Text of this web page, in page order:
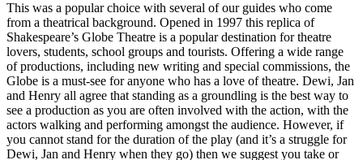
This was a popular choice with several of our guides who come
from a theatrical background. Opened in 1997 this replica of
Shakespeare’s Globe Theatre is a popular destination for theatre
lovers, students, school groups and tourists. Offering a wide range
of productions, including new writing and special commissions, the
Globe is a must-see for anyone who has a love of theatre. Dewi, Jan
and Henry all agree that standing as a groundling is the best way to
see a production as you are often involved with the action, with the
actors walking and performing amongst the audience. However, if
you cannot stand for the duration of the play (and it’s a struggle for
Dewi, Jan and Henry when they go) then we suggest you take or